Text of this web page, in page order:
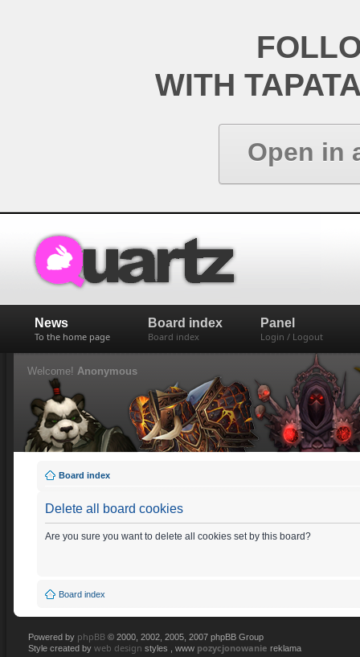
WITH
Open in
News
To the home page
Board index
Board index
Panel
Login / Logout
Welcome! Anonymous
Board index
Delete all board cookies
Are you sure you want to delete all cookies set by this board?
Board index
Powered by phpBB © 2000, 2002, 2005, 2007 phpBB Group
Style created by web design styles , www pozycjonowanie reklama